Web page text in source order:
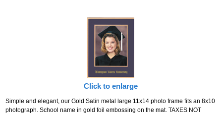
Click to enlarge
Simple and elegant, our Gold Satin metal large 11x14 photo frame fits an 8x10
photograph. School name in gold foil embossing on the mat. TAXES NOT